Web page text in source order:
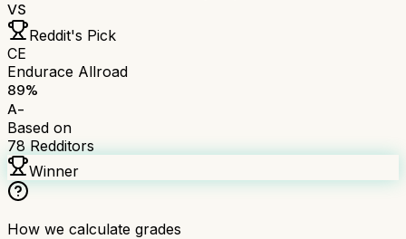
VS
Reddit's Pick
CE
Endurace Allroad
89%
A-
Based on
78 Redditors
Winner
How we calculate grades